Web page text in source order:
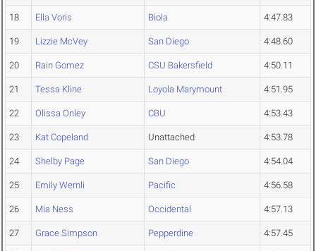
18 Ella Voris Biola 4:47.83
19 Lizzie McVey San Diego 4:48.60
20 Rain Gomez CSU Bakersfield 4:50.11
21 Tessa Kline Loyola Marymount 4:51.95
22 Olissa Onley CBU 4:53.43
23 Kat Copeland Unattached 4:53.78
24 Shelby Page San Diego 4:54.04
25 Emily Wernli Pacific 4:56.58
26 Mia Ness Occidental 4:57.13
27 Grace Simpson Pepperdine 4:57.45